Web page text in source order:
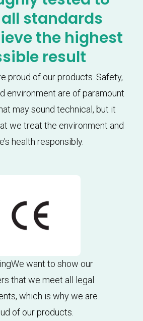
standards
the highest
result
proud of our products. Safety,
environment are of paramount
may sound technical, but it
we treat the environment and
health responsibly.
want to show our
that we meet all legal
which is why we are
of our products.